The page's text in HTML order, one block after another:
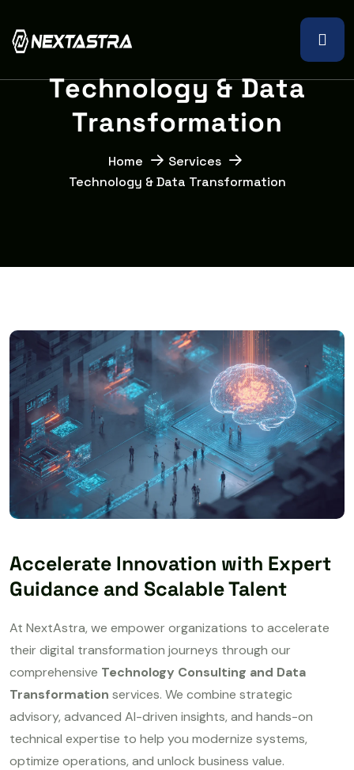
Technology & Data
Transformation
Home
Services
Technology & Data Transformation
Accelerate Innovation with Expert
Guidance and Scalable Talent
At NextAstra, we empower organizations to accelerate
their digital transformation journeys through our
comprehensive Technology Consulting and Data
Transformation services. We combine strategic
advisory, advanced AI-driven insights, and hands-on
technical expertise to help you modernize systems,
optimize operations, and unlock business value.